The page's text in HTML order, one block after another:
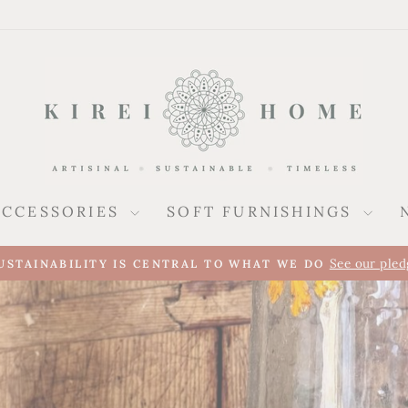
SOFT FURNISHINGS
Pause
slideshow
ARRIVES IN SPAIN A new presence alongside our UK